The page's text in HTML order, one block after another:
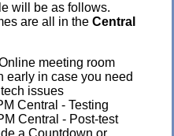
will be as follows.
are all in the Central
meeting room
early in case you need
issues
Central - Testing
Central - Post-test